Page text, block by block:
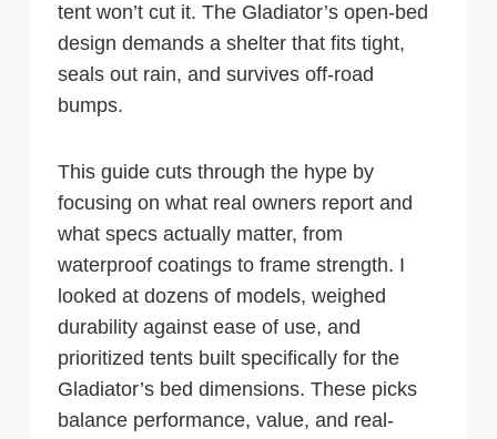
tent won’t cut it. The Gladiator’s open-bed
design demands a shelter that fits tight,
seals out rain, and survives off-road
bumps.
This guide cuts through the hype by
focusing on what real owners report and
what specs actually matter, from
waterproof coatings to frame strength. I
looked at dozens of models, weighed
durability against ease of use, and
prioritized tents built specifically for the
Gladiator’s bed dimensions. These picks
balance performance, value, and real-